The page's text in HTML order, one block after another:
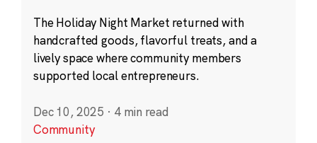
The Holiday Night Market returned with
handcrafted goods, flavorful treats, and a
lively space where community members
supported local entrepreneurs.
Dec 10, 2025 · 4 min read
Community